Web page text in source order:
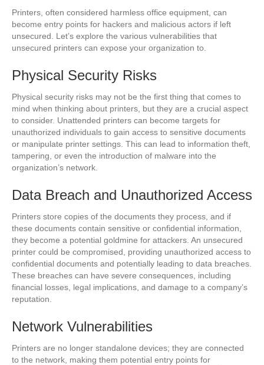
Printers, often considered harmless office equipment, can
become entry points for hackers and malicious actors if left
unsecured. Let’s explore the various vulnerabilities that
unsecured printers can expose your organization to.
Physical Security Risks
Physical security risks may not be the first thing that comes to
mind when thinking about printers, but they are a crucial aspect
to consider. Unattended printers can become targets for
unauthorized individuals to gain access to sensitive documents
or manipulate printer settings. This can lead to information theft,
tampering, or even the introduction of malware into the
organization’s network.
Data Breach and Unauthorized Access
Printers store copies of the documents they process, and if
these documents contain sensitive or confidential information,
they become a potential goldmine for attackers. An unsecured
printer could be compromised, providing unauthorized access to
confidential documents and potentially leading to data breaches.
These breaches can have severe consequences, including
financial losses, legal implications, and damage to a company’s
reputation.
Network Vulnerabilities
Printers are no longer standalone devices; they are connected
to the network, making them potential entry points for